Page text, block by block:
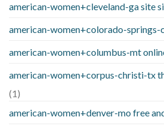
american-women+cleveland-ga site
american-women+colorado-springs-
american-women+columbus-mt
american-women+corpus-christi-tx
(1)
american-women+denver-mo free